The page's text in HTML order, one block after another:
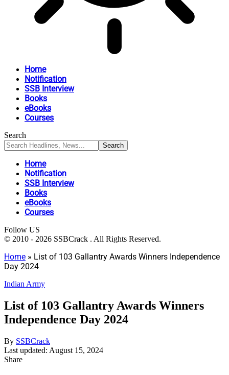
Home
Notification
SSB Interview
Books
eBooks
Courses
Search
Home
Notification
SSB Interview
Books
eBooks
Courses
Follow US
© 2010 - 2026 SSBCrack . All Rights Reserved.
Home » List of 103 Gallantry Awards Winners Independence
Day 2024
Indian Army
List of 103 Gallantry Awards Winners
Independence Day 2024
By SSBCrack
Last updated: August 15, 2024
Share